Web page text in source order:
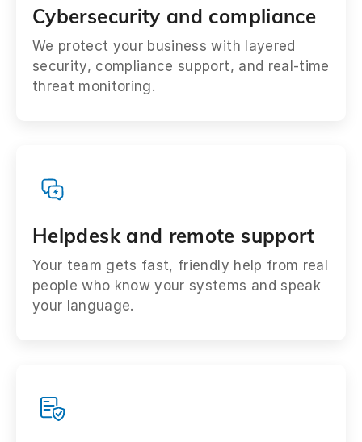
Cybersecurity and compliance
We protect your business with layered
security, compliance support, and real-time
threat monitoring.
Helpdesk and remote support
Your team gets fast, friendly help from real
people who know your systems and speak
your language.